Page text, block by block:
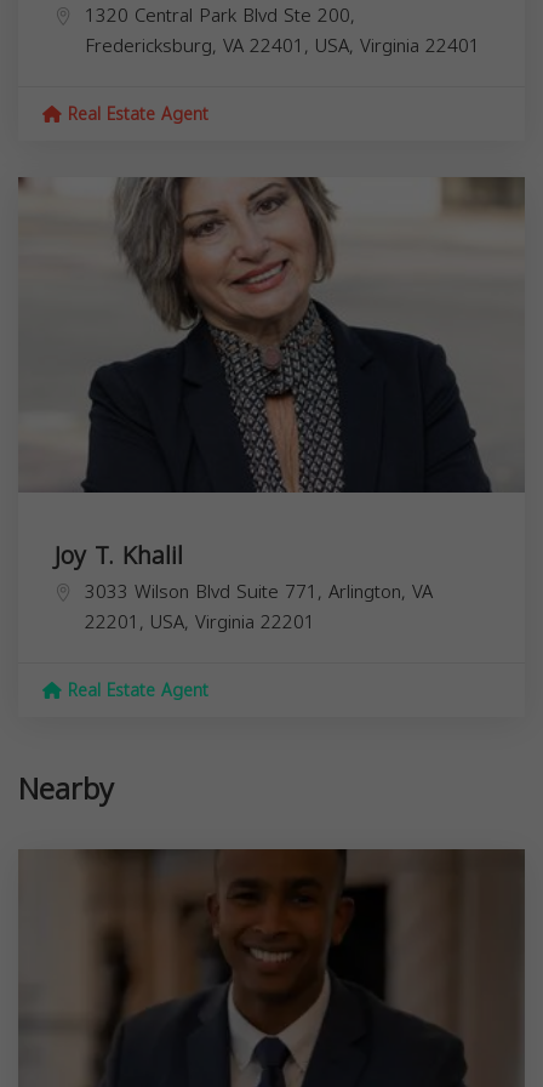
1320 Central Park Blvd Ste 200,
Fredericksburg, VA 22401, USA, Virginia 22401
Real Estate Agent
Joy T. Khalil
3033 Wilson Blvd Suite 771, Arlington, VA
22201, USA, Virginia 22201
Real Estate Agent
Nearby